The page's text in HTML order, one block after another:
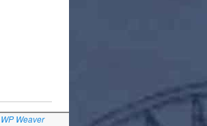
WP Weaver